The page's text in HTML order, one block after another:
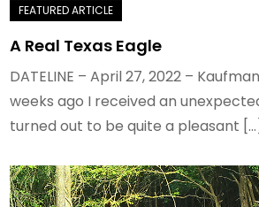
A Real Texas Eagle
DATELINE – April 27, 2022 –
weeks ago I received an
turned out to be quite a pleasant […]